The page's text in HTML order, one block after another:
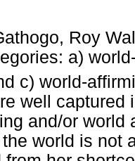
Roy
a)
c) world-
well captured
and/or world
world is not